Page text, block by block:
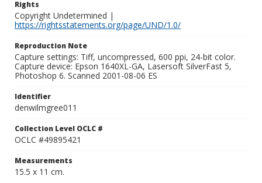
Rights
Copyright Undetermined |
https://rightsstatements.org/page/UND/1.0/
Reproduction Note
Capture settings: Tiff, uncompressed, 600 ppi, 24-bit color.
Capture device: Epson 1640XL-GA, Lasersoft SilverFast 5,
Photoshop 6. Scanned 2001-08-06 ES
Identifier
denwilmgree011
Collection Level OCLC #
OCLC #49895421
Measurements
15.5 x 11 cm.